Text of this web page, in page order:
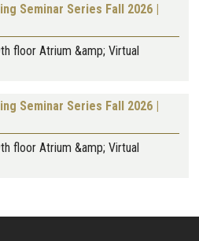
Seminar Series Fall 2026 |
floor Atrium &amp; Virtual
Seminar Series Fall 2026 |
floor Atrium &amp; Virtual